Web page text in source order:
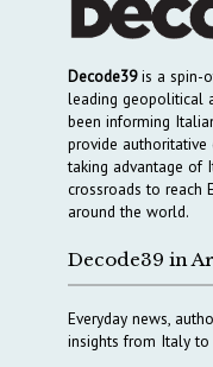
Decode39is a spin-
leading geopolitical
been informing
provide
taking advantage of
crossroads to reach
around the world.
Decode39 in
Everyday news,
insights from Italy to